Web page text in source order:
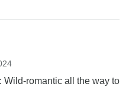
Wild-romantic all the way to